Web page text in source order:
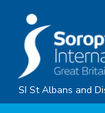
primary
navigation
Skip
to
SI St Albans and